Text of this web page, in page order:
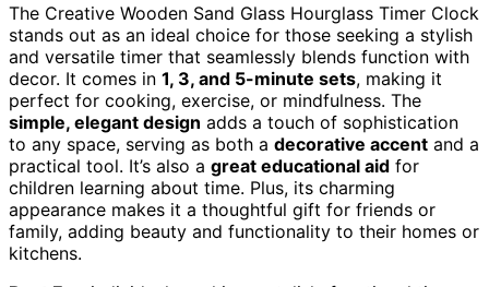
The Creative Wooden Sand Glass Hourglass Timer Clock
stands out as an ideal choice for those seeking a stylish
and versatile timer that seamlessly blends function with
decor. It comes in 1, 3, and 5-minute sets, making it
perfect for cooking, exercise, or mindfulness. The
simple, elegant design adds a touch of sophistication
to any space, serving as both a decorative accent and a
practical tool. It’s also a great educational aid for
children learning about time. Plus, its charming
appearance makes it a thoughtful gift for friends or
family, adding beauty and functionality to their homes or
kitchens.